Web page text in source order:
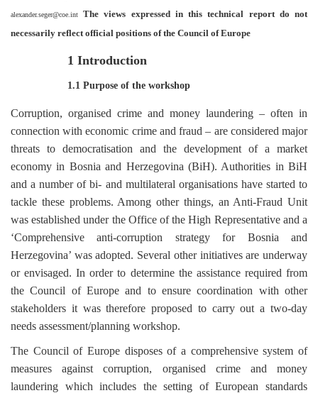
alexander.seger@coe.intThe views expressed in this technical report do not
necessarily reflect official positions of the Council of Europe
1 Introduction
1.1 Purpose of the workshop
Corruption, organised crime and money laundering – often in
connection with economic crime and fraud– are considered major
threats to democratisation and the development of a market
economy in Bosnia and Herzegovina (BiH). Authorities in BiH
and a number of bi- and multilateral organisations have started to
tackle these problems. Among other things, an Anti-Fraud Unit
was established under the Office of the High Representative and a
‘Comprehensive anti-corruption strategy for Bosnia and
Herzegovina’ was adopted. Several other initiatives are underway
or envisaged. In order to determine the assistance required from
the Council of Europe and to ensure coordination with other
stakeholders it was therefore proposed to carry out a two-day
needs assessment/planning workshop.
The Council of Europe disposes of a comprehensive system of
measures against corruption, organised crime and money
laundering which includes the setting of European standards